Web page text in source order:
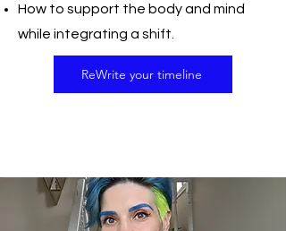
How to support the body and mind
while integrating a shift.
ReWrite your timeline